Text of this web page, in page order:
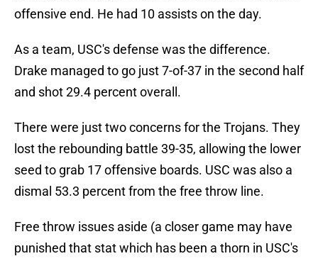
offensive end. He had 10 assists on the day.
As a team, USC's defense was the difference.
Drake managed to go just 7-of-37 in the second half
and shot 29.4 percent overall.
There were just two concerns for the Trojans. They
lost the rebounding battle 39-35, allowing the lower
seed to grab 17 offensive boards. USC was also a
dismal 53.3 percent from the free throw line.
Free throw issues aside (a closer game may have
punished that stat which has been a thorn in USC's